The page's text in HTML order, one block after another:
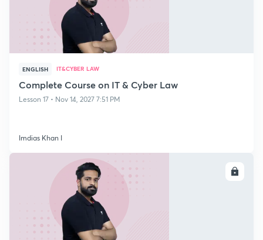
ENGLISH IT&CYBER LAW
Complete Course on IT & Cyber Law
Lesson 17 • Nov 14, 2027 7:51 PM
Imdias Khan I